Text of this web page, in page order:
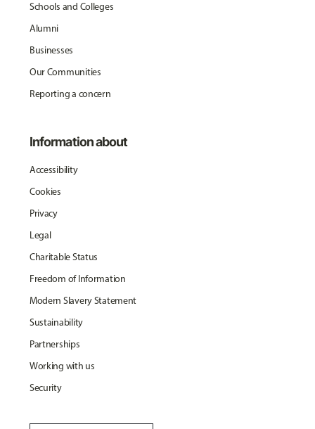
Schools and Colleges
Alumni
Businesses
Our Communities
Reporting a concern
Information about
Accessibility
Cookies
Privacy
Legal
Charitable Status
Freedom of Information
Modern Slavery Statement
Sustainability
Partnerships
Working with us
Security